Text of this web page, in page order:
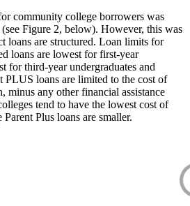
community college borrowers was
Figure 2, below). However, this was
loans are structured. Loan limits for
loans are lowest for first-year
for third-year undergraduates and
PLUS loans are limited to the cost of
minus any other financial assistance
tend to have the lowest cost of
Plus loans are smaller.